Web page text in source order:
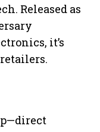
Released as
it’s